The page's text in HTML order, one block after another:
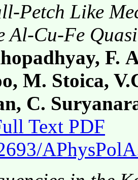
Petch Like
Al-Cu-Fe
F.
M. Stoica,
C.
Text PDF